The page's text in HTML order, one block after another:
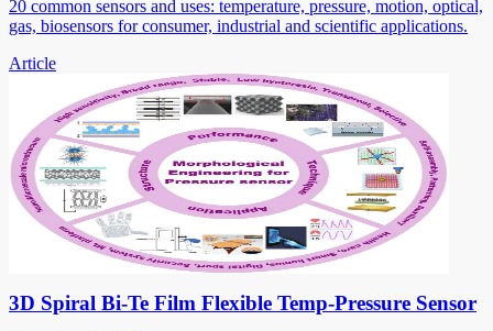
20 common sensors and uses: temperature, pressure, motion, optical,
gas, biosensors for consumer, industrial and scientific applications.
Article
3D Spiral Bi-Te Film Flexible Temp-Pressure Sensor